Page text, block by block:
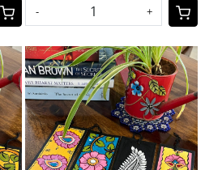
- +
Loading...